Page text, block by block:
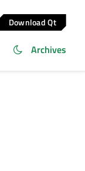
Download Qt
Archives